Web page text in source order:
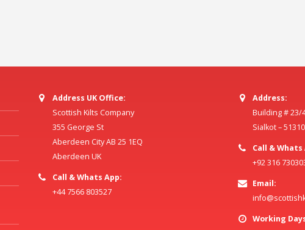
Address UK Office:
Scottish Kilts Company
355 George St
Aberdeen City AB 25 1EQ
Aberdeen UK
Call & Whats App:
+44 7566 803527
Address:
Building # 23/
Sialkot –
Call & Whats
+92 316
Email:
Working